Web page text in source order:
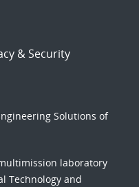
& Security
Solutions of
laboratory
Technology and